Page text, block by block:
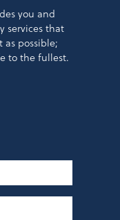
you and
services that
possible;
to the fullest.